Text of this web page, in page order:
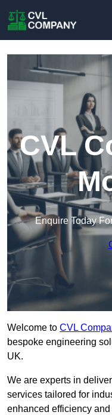
CVL
Enquire Today
Welcome to CVL
bespoke engineering
UK.
We are experts in
services tailored for
enhanced efficiency